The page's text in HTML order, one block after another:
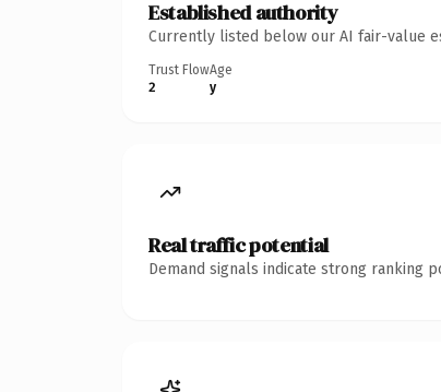
Established authority
Currently listed below our AI fair-value
Trust Flow
2
Age
y
Real traffic potential
Demand signals indicate strong ranking